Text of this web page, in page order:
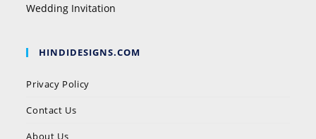
Wedding Invitation
HINDIDESIGNS.COM
Privacy Policy
Contact Us
About Us